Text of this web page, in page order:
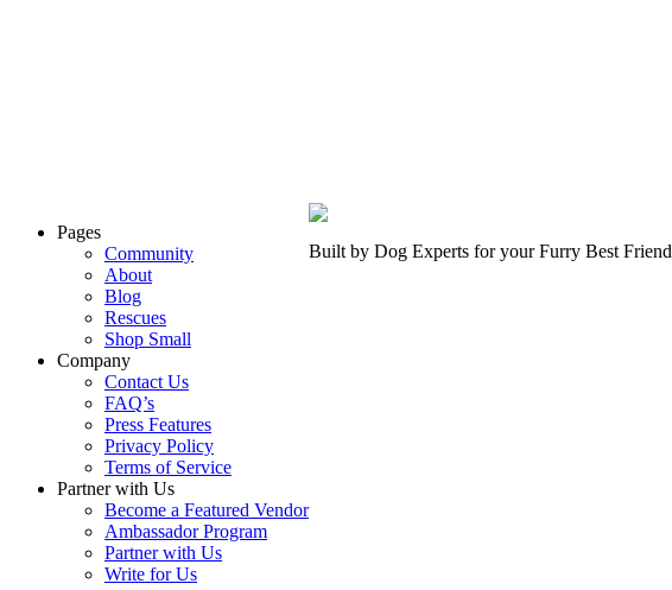
Pages
Community
About
Blog
Rescues
Shop Small
Company
Contact Us
FAQ’s
Press Features
Privacy Policy
Terms of Service
Partner with Us
Become a Featured Vendor
Ambassador Program
Partner with Us
Write for Us
Built by Dog Experts for yourFurry Best Friend